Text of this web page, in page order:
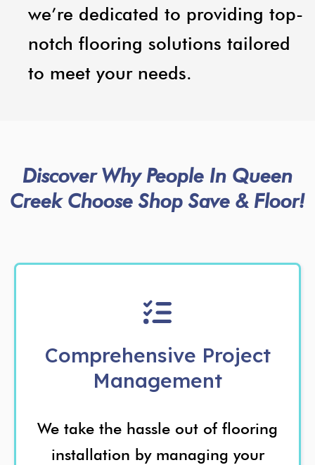
we’re dedicated to providing top-
notch flooring solutions tailored
to meet your needs.
Discover Why People In Queen
Creek Choose Shop Save & Floor!
Comprehensive Project
Management
We take the hassle out of flooring
installation by managing your